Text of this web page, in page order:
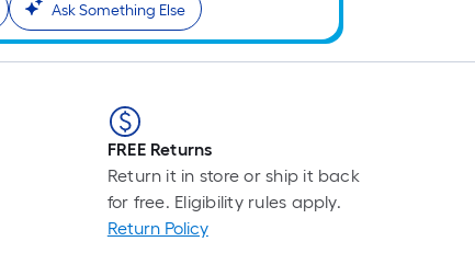
Ask Something Else
FREE Returns
Return it in store or ship it back
for free. Eligibility rules apply.
Return Policy